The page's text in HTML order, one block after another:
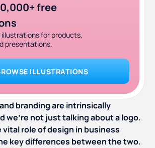
free
for products,
presentations.
ILLUSTRATIONS
branding are intrinsically
we’re not just talking about a logo.
vital role of design in business
key differences between the two.